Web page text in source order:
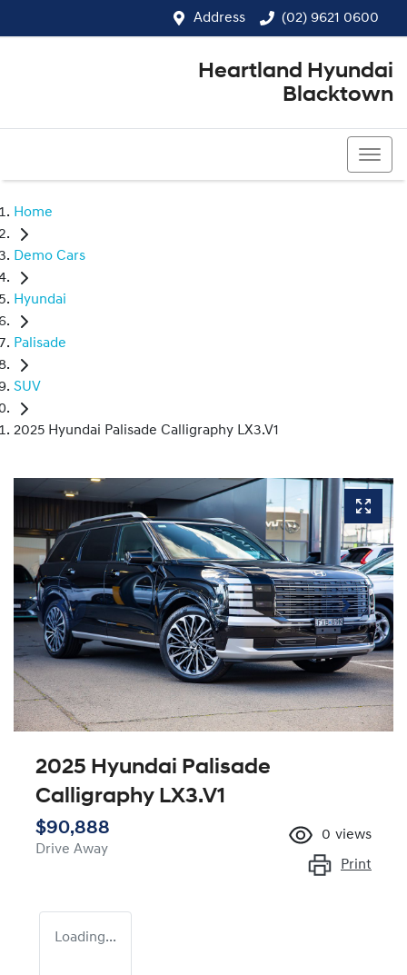
Address (02) 9621 0600
Heartland Hyundai
Blacktown
Home
Demo Cars
Hyundai
Palisade
SUV
2025 Hyundai Palisade Calligraphy LX3.V1
2025 Hyundai Palisade
Calligraphy LX3.V1
$90,888
Drive Away
0 views
Print
Loading...